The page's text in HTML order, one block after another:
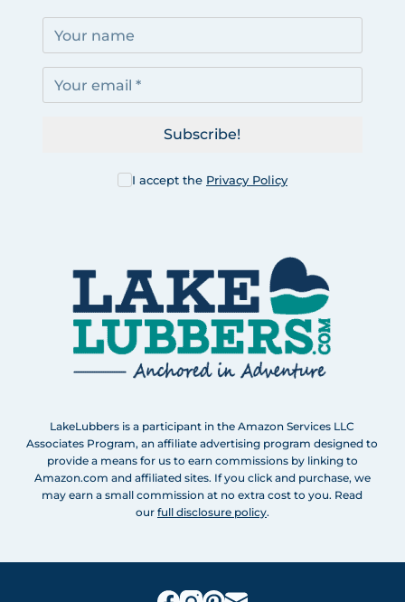
I accept the Privacy Policy
Subscribe!
LakeLubbers is a participant in the Amazon Services LLC
Associates Program, an affiliate advertising program designed to
provide a means for us to earn commissions by linking to
Amazon.com and affiliated sites. If you click and purchase, we
may earn a small commission at no extra cost to you. Read
our full disclosure policy.